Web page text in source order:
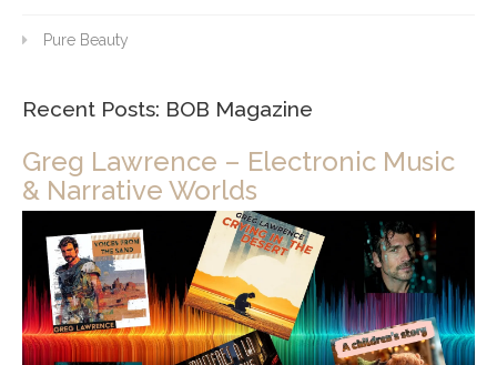
Pure Beauty
Recent Posts: BOB Magazine
Greg Lawrence – Electronic Music
& Narrative Worlds